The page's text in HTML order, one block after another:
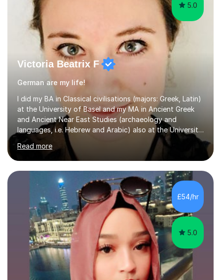
5.0
Victoria Beatrix F
German are my life!
I did my BA in Classical civilisations (majors: Greek, Latin)
at the University of Basel and my MA in Ancient Greek
and Ancient Near East Studies (archaeology and
languages, i.e. Hebrew and Arabic) also at the University
of Basel yet spending one semester at the Humboldt
University of Berlin and the Free University of Berlin
during an ERASMUS exchange during my MA. I then
completed my DPhil in Classical Languages and
Literature at the University of Oxford (Lady Margaret
Hall) with a thesis on Classical Lingusitics. Last but not
least, I did an MPhil in Theoretical and Applied Lingustics
at the...
Read more
£54/hr
5.0